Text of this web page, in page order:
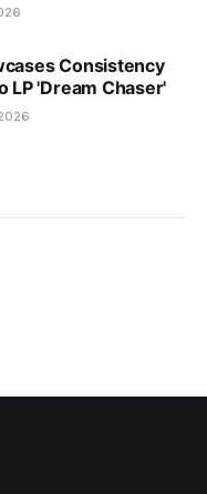
Consistency
LP 'Dream Chaser'